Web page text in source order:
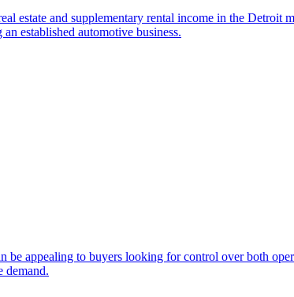
estate and supplementary rental income in the
established automotive business.
be appealing to buyers looking for control over both
demand.